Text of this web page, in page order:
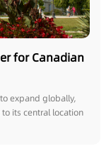
for Canadian
expand globally,
its central location